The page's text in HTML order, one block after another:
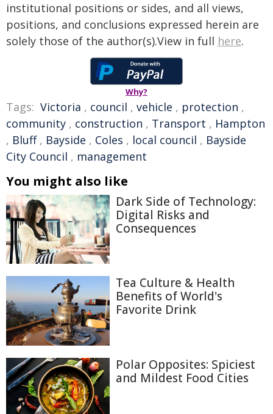
institutional positions or sides, and all views,
positions, and conclusions expressed herein are
solely those of the author(s).View in full here.
Why?
Tags: Victoria , council , vehicle , protection ,
community , construction , Transport , Hampton
, Bluff, Bayside , Coles , local council , Bayside
City Council , management
You might also like
Dark Side of Technology:
Digital Risks and
Consequences
Tea Culture & Health
Benefits of World's
Favorite Drink
Polar Opposites: Spiciest
and Mildest Food Cities